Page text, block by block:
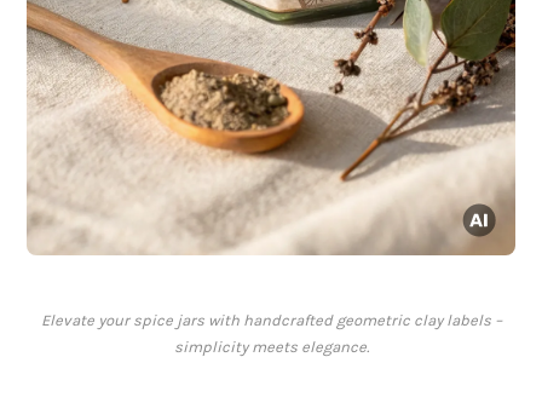
Elevate your spice jars with handcrafted geometric clay labels –
simplicity meets elegance.